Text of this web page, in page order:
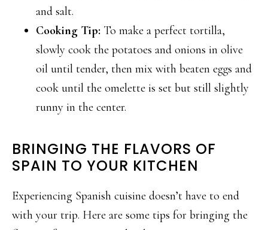
and salt.
Cooking Tip: To make a perfect tortilla,
slowly cook the potatoes and onions in olive
oil until tender, then mix with beaten eggs and
cook until the omelette is set but still slightly
runny in the center.
BRINGING THE FLAVORS OF
SPAIN TO YOUR KITCHEN
Experiencing Spanish cuisine doesn’t have to end
with your trip. Here are some tips for bringing the